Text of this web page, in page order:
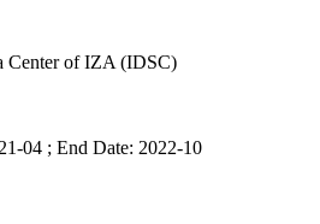
Center of IZA (IDSC)
04 ; End Date: 2022-10